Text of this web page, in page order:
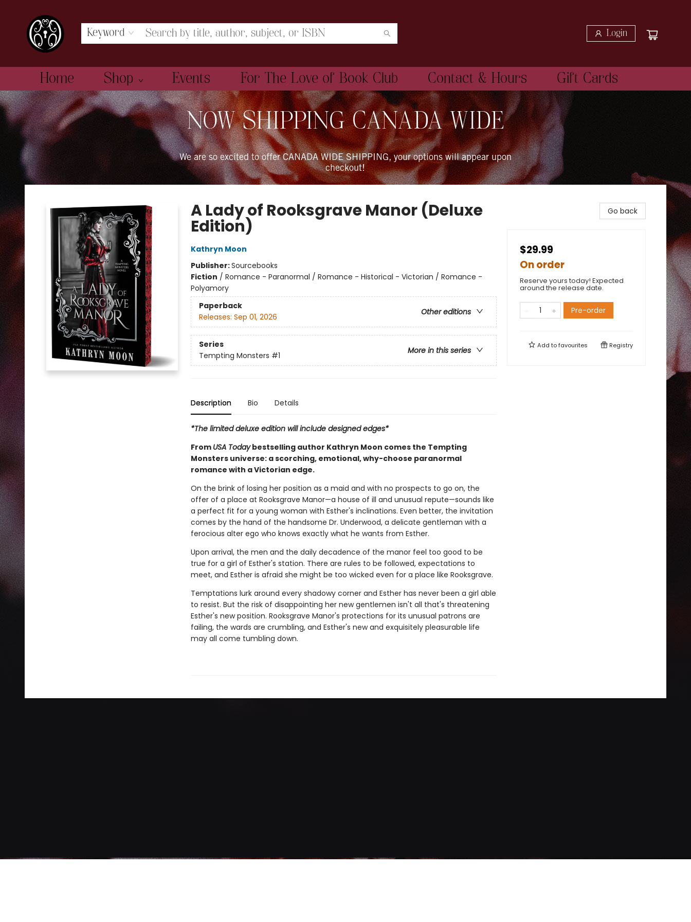
Keyword Login
Home Shop Events For The Love of Book Club Contact & Hours Gift Cards
The Book Boudoir
NOW SHIPPING CANADA WIDE
We are so excited to offer CANADA WIDE SHIPPING, your options will appear upon
checkout!
A Lady of Rooksgrave Manor (Deluxe
Edition)
Kathryn Moon
Publisher:Sourcebooks
Fiction / Romance - Paranormal / Romance - Historical - Victorian / Romance -
Polyamory
Paperback
Other editions
Releases: Sep 01, 2026
Series
More in this series
Tempting Monsters #1
Description Bio Details
*The limited deluxe edition will include designed edges*
From USA Todaybestselling author Kathryn Moon comes the Tempting
Monsters universe: a scorching, emotional, why-choose paranormal
romance with a Victorian edge.
On the brink of losing her position as a maid and with no prospects to go on, the
offer of a place at Rooksgrave Manor—a house of ill and unusual repute—sounds like
a perfect fit for a young woman with Esther's inclinations. Even better, the invitation
comes by the hand of the handsome Dr. Underwood, a delicate gentleman with a
ferocious alter ego who knows exactly what he wants from Esther.
Upon arrival, the men and the daily decadence of the manor feel too good to be
true for a girl of Esther's station. There are rules to be followed, expectations to
meet, and Esther is afraid she might be too wicked even for a place like Rooksgrave.
Temptations lurk around every shadowy corner and Esther has never been a girl able
to resist. But the risk of disappointing her new gentlemen isn't all that's threatening
Esther's new position. Rooksgrave Manor's protections for its unusual patrons are
failing, the wards are crumbling, and Esther's new and exquisitely pleasurable life
may all come tumbling down.
Go back
$29.99
On order
Reserve yours today! Expected
around the release date.
Pre-order
Add tofavourites Registry